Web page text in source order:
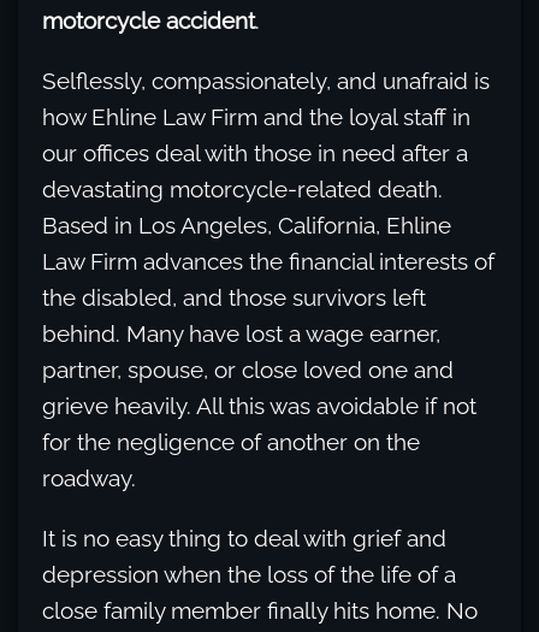
motorcycle accident.
Selflessly, compassionately, and unafraid is
how Ehline Law Firm and the loyal staff in
our offices deal with those in need after a
devastating motorcycle-related death.
Based in Los Angeles, California, Ehline
Law Firm advances the financial interests of
the disabled, and those survivors left
behind. Many have lost a wage earner,
partner, spouse, or close loved one and
grieve heavily. All this was avoidable if not
for the negligence of another on the
roadway.
It is no easy thing to deal with grief and
depression when the loss of the life of a
close family member finally hits home. No